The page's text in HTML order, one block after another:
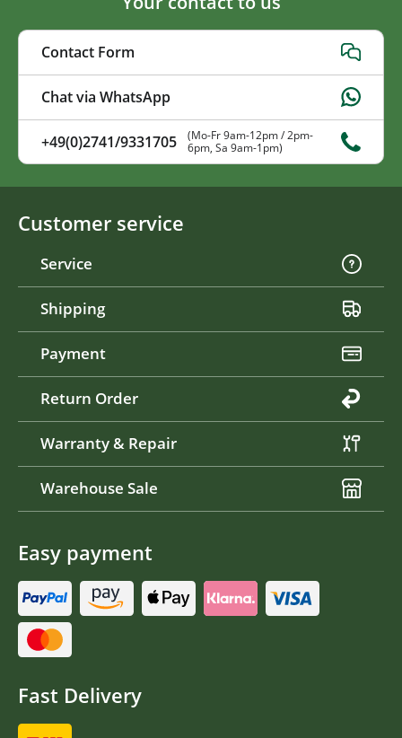
Contact Form
Chat via WhatsApp
+49(0)2741/9331705
(Mo-Fr 9am-12pm / 2pm-
6pm, Sa 9am-1pm)
Customer service
Service
Shipping
Payment
Return Order
Warranty & Repair
Warehouse Sale
Easy payment
Fast Delivery